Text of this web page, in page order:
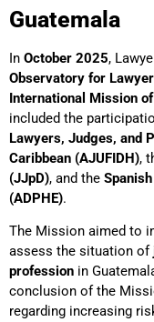
Guatemala
In October 2025,
Observatory for
International Mission
included the
Lawyers, Judges, and
Caribbean (AJUFIDH),
(JJpD), and the
(ADPHE).
The Mission aimed to
assess the situation of
profession in
conclusion of the
regarding increasing